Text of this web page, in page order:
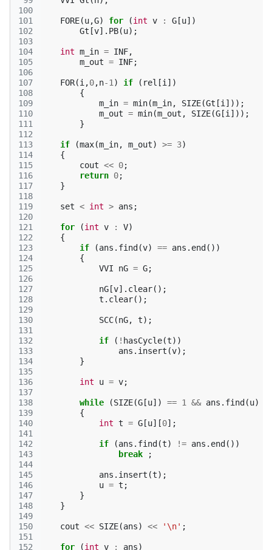
100
101
102
103
104
105
106
107
108
109
110
111
112
113
114
115
116
117
118
119
120
121
122
123
124
125
126
127
128
129
130
131
132
133
134
135
136
137
138
139
140
141
142
143
144
145
146
147
148
149
150
151
152
FORE(u,G) for (int v : G [u])
Gt [v]. PB(u);
int m_in = INF,
m_out = INF;
FOR(i ,0,n-1 ) if ( rel [i ])
{
m_in = min(m_in, SIZE(Gt [i ]));
m_out = min(m_out , SIZE(G [i ]));
}
if (max(m_in, m_out) >= 3)
{
cout << 0;
return 0;
}
set < int > ans ;
for (int v : V)
{
if
(ans . find (v) == ans . end ())
{
VVI
nG = G;
nG [v]. clear();
t . clear();
SCC(nG, t);
if ( ! hasCycle(t))
ans . insert (v);
}
int u = v;
while (SIZE(G [u]) == 1 && ans . find (u)
{
int t = G [u][0];
if (ans . find (t) != ans . end ())
break
;
ans . insert (t);
u = t ;
}
}
cout << SIZE(ans) << '\n' ;
for (int v : ans)